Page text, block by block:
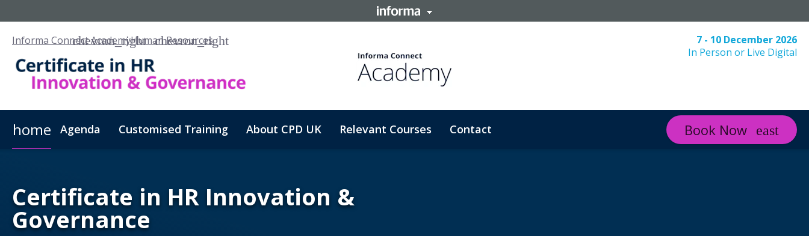
Informa Connect AcademyHuman Resources
7 - 10 December 2026
In Person or Live Digital
home Agenda Customised Training About CPD UK Relevant Courses Contact Book Now
Certificate in HR Innovation &
Governance